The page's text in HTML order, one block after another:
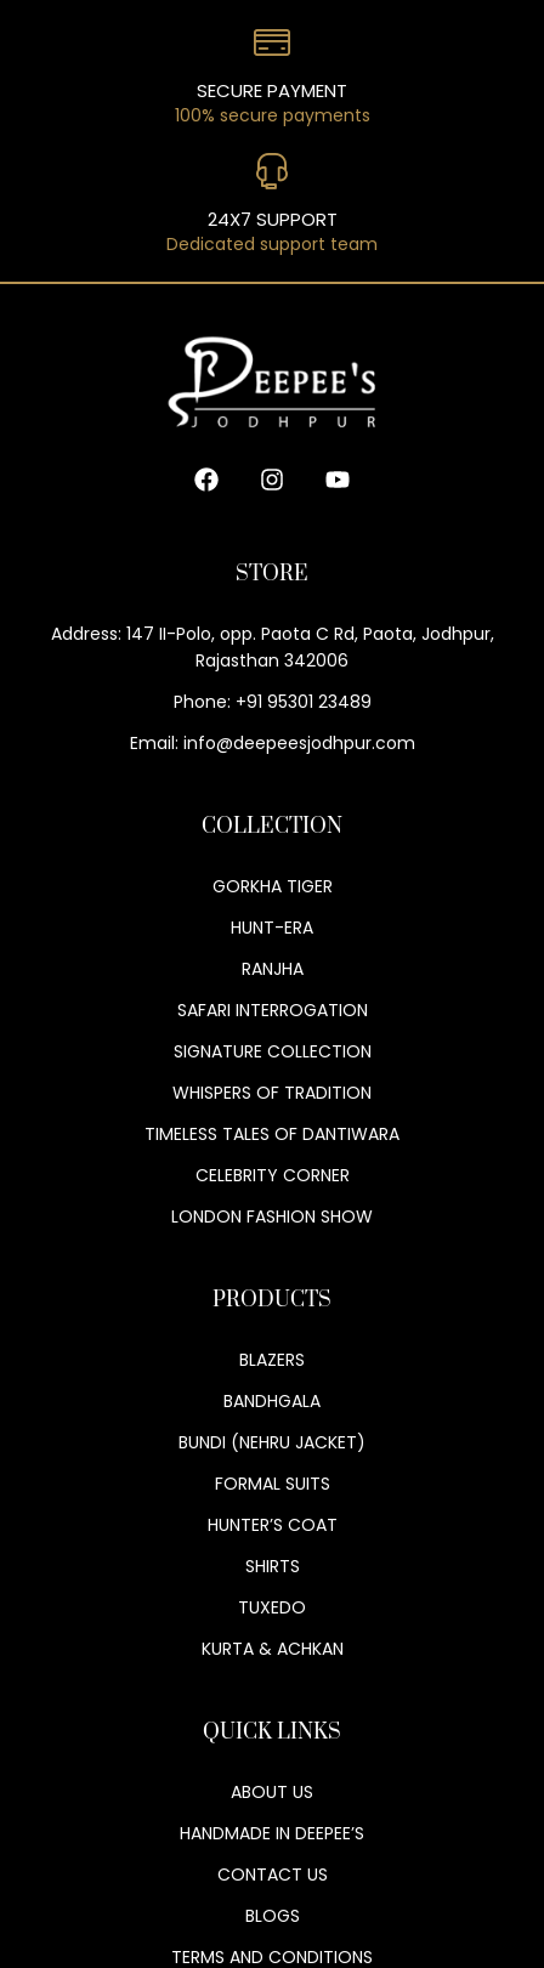
SECURE PAYMENT
100% secure payments
24X7 SUPPORT
Dedicated support team
STORE
Address: 147 II-Polo, opp. Paota C Rd, Paota, Jodhpur,
Rajasthan 342006
Phone: +91 95301 23489
Email: info@deepeesjodhpur.com
COLLECTION
GORKHA TIGER
HUNT-ERA
RANJHA
SAFARI INTERROGATION
SIGNATURE COLLECTION
WHISPERS OF TRADITION
TIMELESS TALES OF DANTIWARA
CELEBRITY CORNER
LONDON FASHION SHOW
PRODUCTS
BLAZERS
BANDHGALA
BUNDI (NEHRU JACKET)
FORMAL SUITS
HUNTER’S COAT
SHIRTS
TUXEDO
KURTA & ACHKAN
QUICK LINKS
ABOUT US
HANDMADE IN DEEPEE’S
CONTACT US
BLOGS
TERMS AND CONDITIONS